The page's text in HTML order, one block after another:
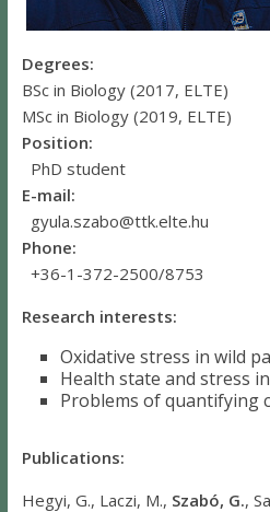
Degrees:
BSc in Biology (2017, ELTE)
MSc in Biology (2019, ELTE)
Position:
PhD student
E-mail:
gyula.szabo@ttk.elte.hu
Phone:
+36-1-372-2500/8753
Research interests:
Oxidative stress in wild
Health state and stress
Problems of quantifying
Publications:
Hegyi, G., Laczi, M., Szabó, G.,